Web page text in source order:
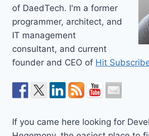
of DaedTech. I'm a former
programmer, architect, and
IT management
consultant, and current
founder and CEO of Hit
If you came here looking for